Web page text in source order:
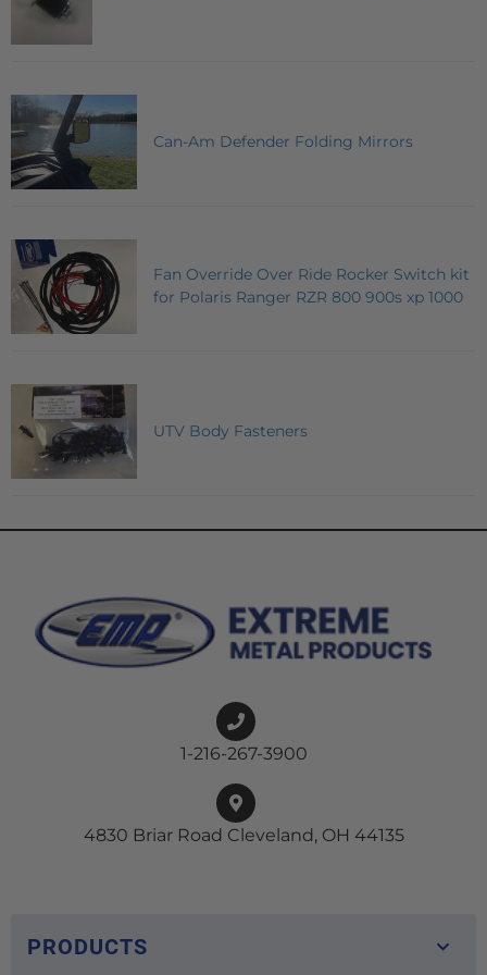
Can-Am Defender Folding Mirrors
Fan Override Over Ride Rocker Switch kit
for Polaris Ranger RZR 800 900s xp 1000
UTV Body Fasteners
1-216-267-3900
4830 Briar Road Cleveland, OH 44135
PRODUCTS